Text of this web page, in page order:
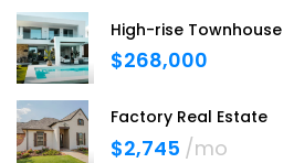
High-rise Townhouse
$268,000
Factory Real Estate
$2,745 /mo